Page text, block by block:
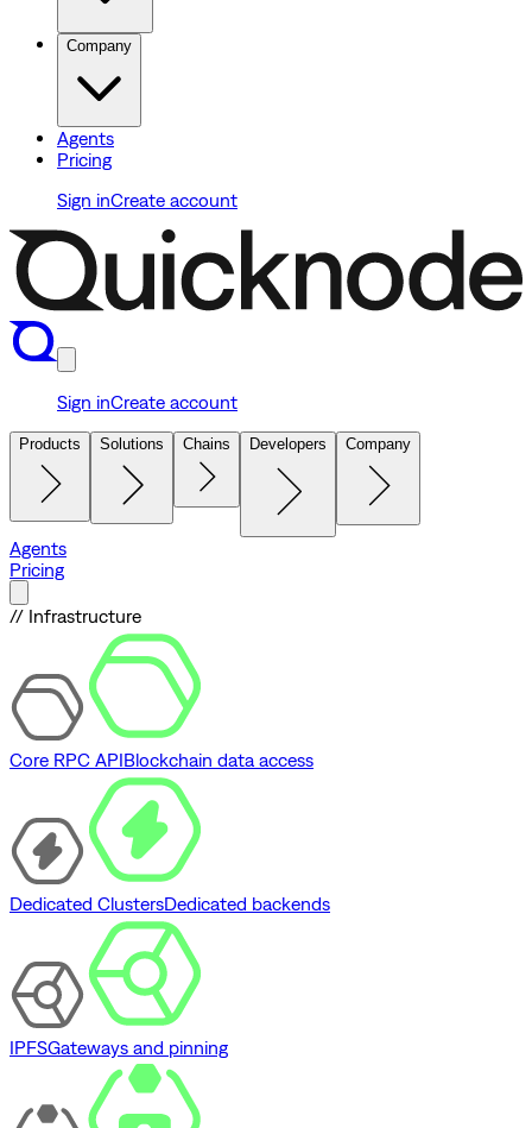
Company
Agents
Pricing
Sign inCreate account
Sign inCreate account
Products Solutions Chains Developers Company
Agents
Pricing
// Infrastructure
Core RPC APIBlockchain data access
Dedicated ClustersDedicated backends
IPFSGateways and pinning